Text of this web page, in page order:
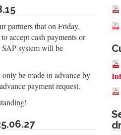
partners that on Friday,
accept cash payments or
SAP system will be
be made in advance by
payment request.